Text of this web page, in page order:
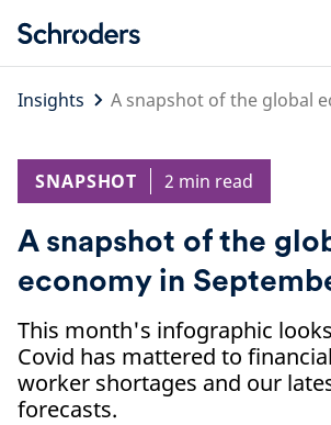
content
Insights
A snapshot of the global
SNAPSHOT 2 min read
A snapshot of the
economy in
This month's infographic
Covid has mattered to
worker shortages and our
forecasts.